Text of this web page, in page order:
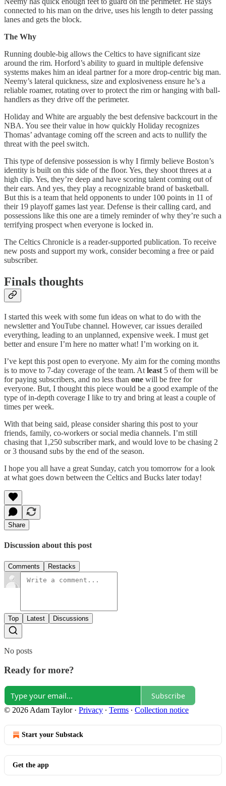
connected to his man on the drive, uses his length to deter passing
lanes and gets the block.
The Why
Running double-big allows the Celtics to have significant size
around the rim. Horford’s ability to guard in multiple defensive
systems makes him an ideal partner for a more drop-centric big man.
Neemy’s lateral quickness, size and explosiveness ensure he’s a
reliable roamer, rotating over to protect the rim or hanging with ball-
handlers as they drive off the perimeter.
Holiday and White are arguably the best defensive backcourt in the
NBA. You see their value in how quickly Holiday recognizes
Thomas’ advantage coming off the screen and acts to nullify the
threat with the peel switch.
This type of defensive possession is why I firmly believe Boston’s
identity is built on this side of the floor. Yes, they shoot threes at a
high clip. Yes, they’re deep and have scoring talent coming out of
their ears. And yes, they play a recognizable brand of basketball.
But this is a team that held opponents to under 100 points in 11 of
their 19 playoff games last year. Defense is their calling card, and
possessions like this one are a timely reminder of why they’re such a
terrifying prospect when everyone is locked in.
The Celtics Chronicle is a reader-supported publication. To receive
new posts and support my work, consider becoming a free or paid
subscriber.
Finals thoughts
I started this week with some fun ideas on what to do with the
newsletter and YouTube channel. However, car issues derailed
everything, leading to an unplanned, expensive week. I must get
better and ensure I’m here no matter what! I’m working on it.
I’ve kept this post open to everyone. My aim for the coming months
is to move to 7-day coverage of the team. At least 5 of them will be
for paying subscribers, and no less than one will be free for
everyone. But, I thought this piece would be a good example of the
type of in-depth coverage I like to try and bring at least a couple of
times per week.
With that being said, please consider sharing this post to your
friends, family, co-workers or social media channels. I’m still
chasing that 1,250 subscriber mark, and would love to be chasing 2
or 3 thousand subs by the end of the season.
I hope you all have a great Sunday, catch you tomorrow for a look
at what goes down between the Celtics and Bucks later today!
Share
Discussion about this post
Comments Restacks
Top Latest Discussions
No posts
Ready for more?
Subscribe
© 2026 Adam Taylor· Privacy ∙ Terms ∙ Collection notice
Start your Substack
Get the app